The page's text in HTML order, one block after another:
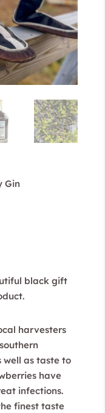
Gin
black gift
harvesters
well as taste to
have
infections.
finest taste